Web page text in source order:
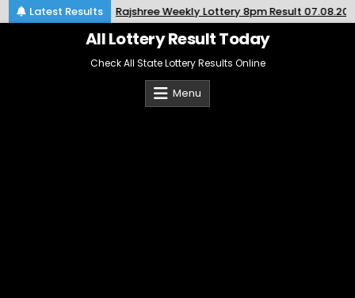
Latest Results
2026-08-07 Rajshree Weekly Lottery 8pm Result 07.08.2026
All Lottery Result Today
Check All State Lottery Results Online
Menu